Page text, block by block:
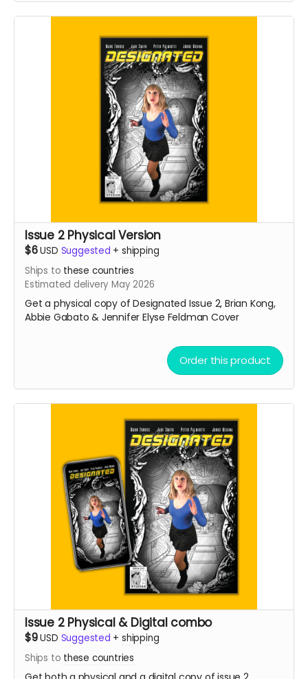
Issue 2 Physical Version
$6USD Suggested +shipping
Ships to these countries
Estimated delivery May 2026
Get a physical copy of Designated Issue 2, Brian Kong,
Abbie Gabato & Jennifer Elyse Feldman Cover
Order this product
Issue 2 Physical & Digital combo
$9USD Suggested +shipping
Ships to these countries